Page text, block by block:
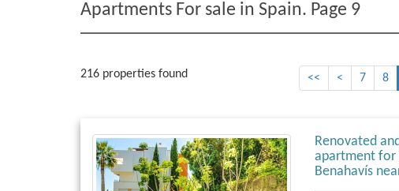
Apartments For sale in Spain. Page 9
216 properties found << < 7 8
Renovated
apartment for
Benahavís